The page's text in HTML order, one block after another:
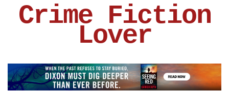
Crime Fiction
Lover